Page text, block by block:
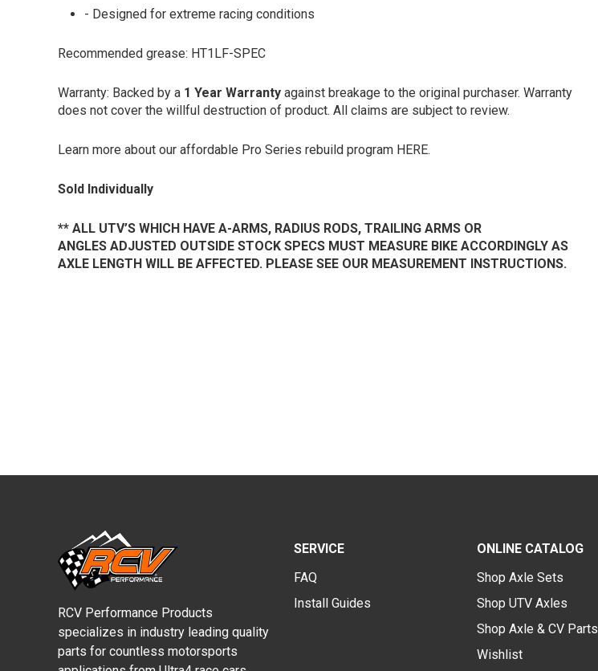
- Designed for extreme racing conditions
Recommended grease: HT1LF-SPEC
Warranty: Backed by a 1 Year Warranty against breakage to the original purchaser. Warranty
does not cover the willful destruction of product. All claims are subject to review.
Learn more about our affordable Pro Series rebuild program HERE.
Sold Individually
** ALL UTV’S WHICH HAVE A-ARMS, RADIUS RODS, TRAILING ARMS OR
ANGLES ADJUSTED OUTSIDE STOCK SPECS MUST MEASURE BIKE ACCORDINGLY AS
AXLE LENGTH WILL BE AFFECTED. PLEASE SEE OUR MEASUREMENT INSTRUCTIONS.
RCV Performance Products
specializes in industry leading quality
parts for countless motorsports
SERVICE
FAQ
Install Guides
ONLINE CATALOG
Shop Axle Sets
Shop UTV Axles
Shop Axle & CV Parts
Wishlist